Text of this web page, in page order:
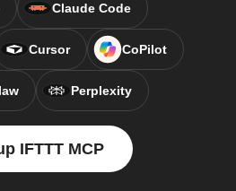
Claude Code
Cursor CoPilot
Perplexity
IFTTT MCP